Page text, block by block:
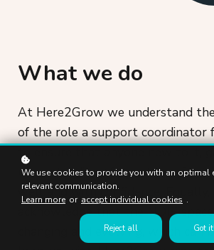
What we do
At Here2Grow we understand
of the role a support coordinator
to ensure that anyone new to it,
understanding of how to perform
well and with confidence. Equally,
acknowledge that the NDIS
changing and evolving, which can
We use cookies to provide you with an optimal
relevant communication.
Learn more or accept individual cookies .
Reject all Got it!